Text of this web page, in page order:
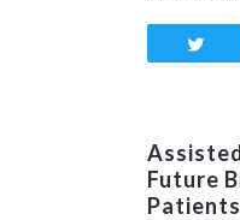
Future
Patients